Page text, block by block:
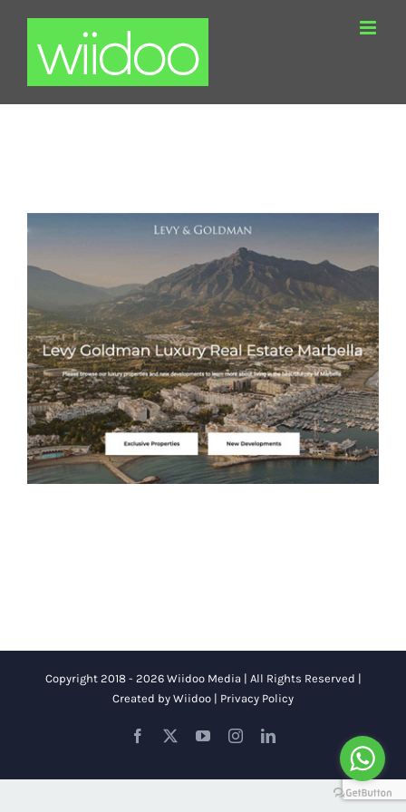
content
Levy Goldman WordPress Real Estate
Website Marbella
Copyright 2018 - 2026 Wiidoo Media | All Rights Reserved |
Created by Wiidoo | Privacy Policy
Facebook YouTubeInstagramLinkedIn